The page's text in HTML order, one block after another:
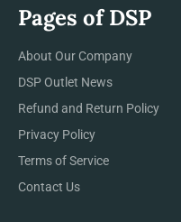
Pages of DSP
About Our Company
DSP Outlet News
Refund and Return Policy
Privacy Policy
Terms of Service
Contact Us